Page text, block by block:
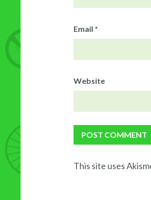
Email *
Website
This site uses